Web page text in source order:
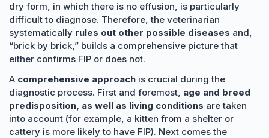
dry form, in which there is no effusion, is particularly
difficult to diagnose. Therefore, the veterinarian
systematically rules out other possible diseases and,
“brick by brick,” builds a comprehensive picture that
either confirms FIP or does not.
A comprehensive approach is crucial during the
diagnostic process. First and foremost, age and breed
predisposition, as well as living conditions are taken
into account (for example, a kitten from a shelter or
cattery is more likely to have FIP). Next comes the